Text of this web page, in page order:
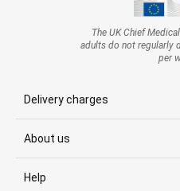
The UK Chief
adults do not regularly
per
Delivery charges
About us
Help